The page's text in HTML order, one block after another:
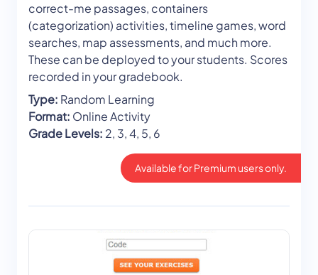
correct-me passages, containers
(categorization) activities, timeline games, word
searches, map assessments, and much more.
These can be deployed to your students. Scores
recorded in your gradebook.
Type: Random Learning
Format: Online Activity
Grade Levels: 2, 3, 4, 5, 6
Available for Premium users only.